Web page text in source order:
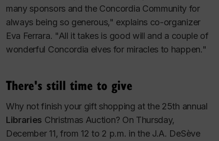
many sponsors and the Concordia Community for
always being so generous," explains co-organizer
Eva Ferrara. "All it takes is good will and a couple of
wonderful Concordia elves for miracles to happen."
There's still time to give
Why not finish your gift shopping at the 25th annual
Libraries Christmas Auction? On Thursday,
December 11, from 12 to 2 p.m. in the J.A. DeSève